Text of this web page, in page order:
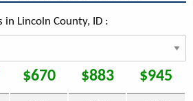
in Lincoln County, ID :
$670 $883 $945